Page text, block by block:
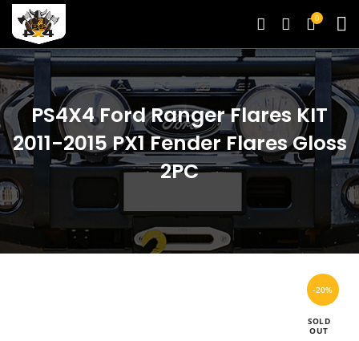
0
PS4X4 Ford Ranger Flares KIT
2011-2015 PX1 Fender Flares Gloss
2PC
-20%
SOLD
OUT